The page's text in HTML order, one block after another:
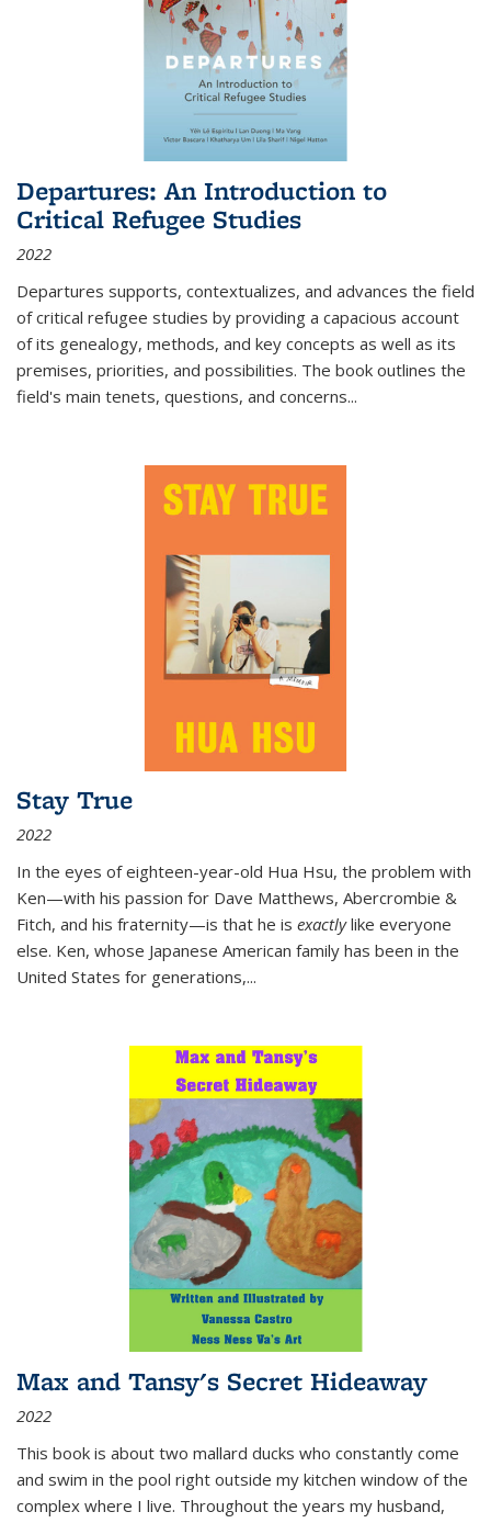
Departures: An Introduction to
Critical Refugee Studies
2022
Departures supports, contextualizes, and advances the field
of critical refugee studies by providing a capacious account
of its genealogy, methods, and key concepts as well as its
premises, priorities, and possibilities. The book outlines the
field's main tenets, questions, and concerns...
Stay True
2022
In the eyes of eighteen-year-old Hua Hsu, the problem with
Ken—with his passion for Dave Matthews, Abercrombie &
Fitch, and his fraternity—is that he is exactlylike everyone
else. Ken, whose Japanese American family has been in the
United States for generations,...
Max and Tansy's Secret Hideaway
2022
This book is about two mallard ducks who constantly come
and swim in the pool right outside my kitchen window of the
complex where I live. Throughout the years my husband,